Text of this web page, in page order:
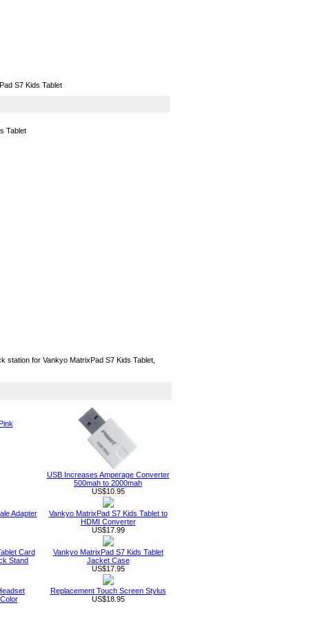
S7 Kids Tablet
Tablet
for Vankyo MatrixPad S7 Kids Tablet,
USB Increases Amperage Converter
500mah to 2000mah
US$10.95
Adapter
Vankyo MatrixPad S7 Kids Tablet to
HDMI Converter
US$17.99
Card
Stand
Vankyo MatrixPad S7 Kids Tablet
Jacket Case
US$17.95
Replacement Touch Screen Stylus
US$18.95